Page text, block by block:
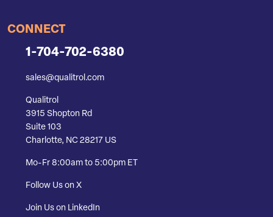
CONNECT
1-704-702-6380
sales@qualitrol.com
Qualitrol
3915 Shopton Rd
Suite 103
Charlotte, NC 28217 US
Mo-Fr 8:00am to 5:00pm ET
Follow Us on X
Join Us on LinkedIn